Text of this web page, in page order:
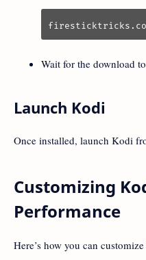
Wait for the download
Launch Kodi
Once installed, launch Kodi
Customizing
Performance
Here’s how you can